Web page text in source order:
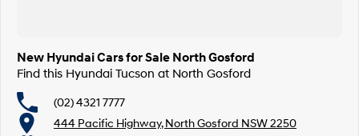
New Hyundai Cars for Sale North Gosford
Find this Hyundai Tucson at North Gosford
(02) 4321 7777
444 Pacific Highway, North Gosford NSW 2250